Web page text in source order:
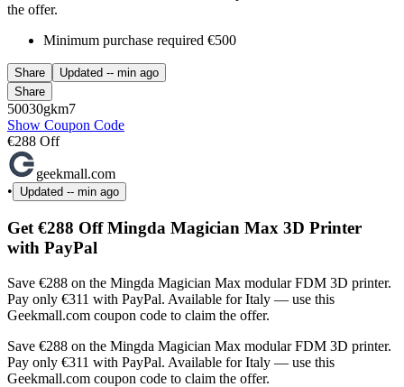
the offer.
Minimum purchase required €500
Share Updated -- min ago
Share
50030gkm7
Show Coupon Code
€288 Off
geekmall.com
•
Updated -- min ago
Get €288 Off Mingda Magician Max 3D Printer
with PayPal
Save €288 on the Mingda Magician Max modular FDM 3D printer.
Pay only €311 with PayPal. Available for Italy — use this
Geekmall.com coupon code to claim the offer.
Save €288 on the Mingda Magician Max modular FDM 3D printer.
Pay only €311 with PayPal. Available for Italy — use this
Geekmall.com coupon code to claim the offer.